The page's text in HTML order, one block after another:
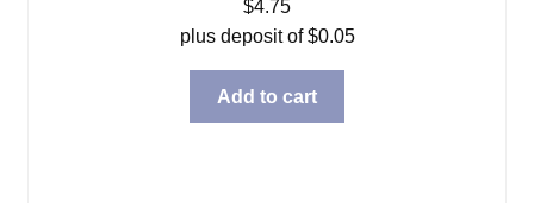
$4.75
plus deposit of$0.05
Add to cart